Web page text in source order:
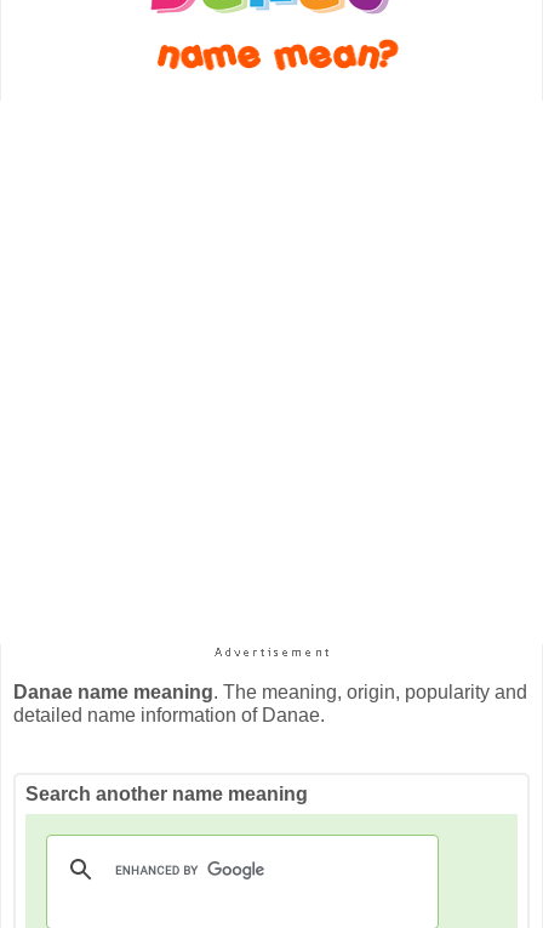
Danae name meaning. The meaning, origin, popularity and
detailed name information of Danae.
Search another name meaning